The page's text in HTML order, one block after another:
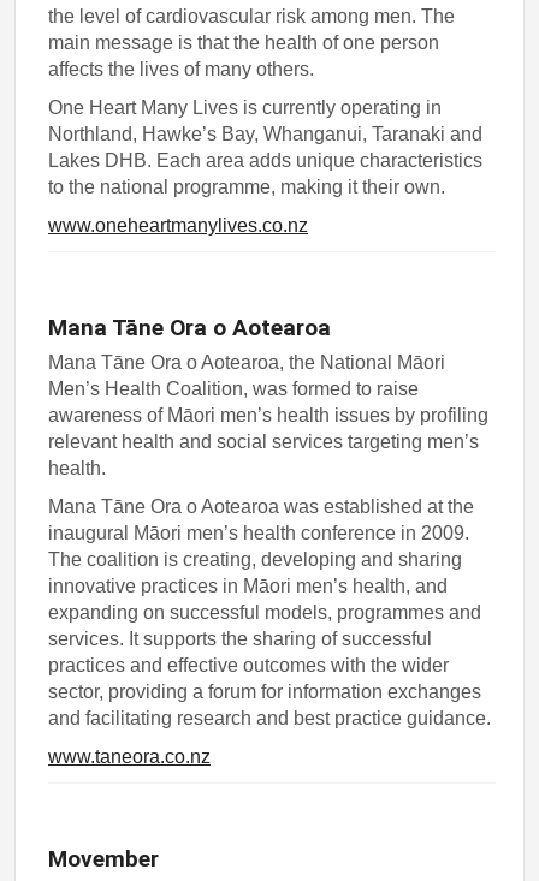
the level of cardiovascular risk among men. The
main message is that the health of one person
affects the lives of many others.
One Heart Many Lives is currently operating in
Northland, Hawke’s Bay, Whanganui, Taranaki and
Lakes DHB. Each area adds unique characteristics
to the national programme, making it their own.
www.oneheartmanylives.co.nz
Mana Tāne Ora o Aotearoa
Mana Tāne Ora o Aotearoa, the National Māori
Men’s Health Coalition, was formed to raise
awareness of Māori men’s health issues by profiling
relevant health and social services targeting men’s
health.
Mana Tāne Ora o Aotearoa was established at the
inaugural Māori men’s health conference in 2009.
The coalition is creating, developing and sharing
innovative practices in Māori men’s health, and
expanding on successful models, programmes and
services. It supports the sharing of successful
practices and effective outcomes with the wider
sector, providing a forum for information exchanges
and facilitating research and best practice guidance.
www.taneora.co.nz
Movember